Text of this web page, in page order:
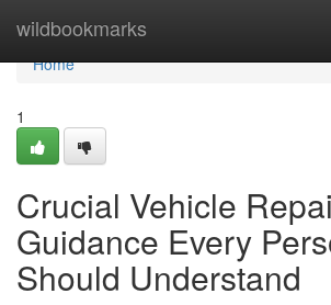
wildbookmarks
Home
Home
1
Crucial Vehicle
Guidance Every
Should Understand